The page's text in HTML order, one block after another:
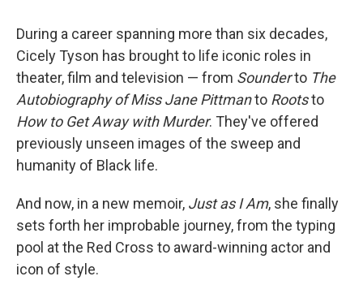
During a career spanning more than six decades,
Cicely Tyson has brought to life iconic roles in
theater, film and television — from Sounderto The
Autobiography of Miss Jane Pittmanto Rootsto
How to Get Away with Murder. They've offered
previously unseen images of the sweep and
humanity of Black life.
And now, in a new memoir, Just as I Am, she finally
sets forth her improbable journey, from the typing
pool at the Red Cross to award-winning actor and
icon of style.